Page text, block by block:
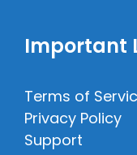
Important
Terms of
Privacy Policy
Support